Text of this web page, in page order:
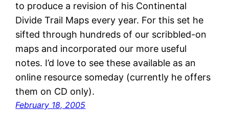
to produce a revision of his Continental
Divide Trail Maps every year. For this set he
sifted through hundreds of our scribbled-on
maps and incorporated our more useful
notes. I’d love to see these available as an
online resource someday (currently he offers
them on CD only).
February 18, 2005